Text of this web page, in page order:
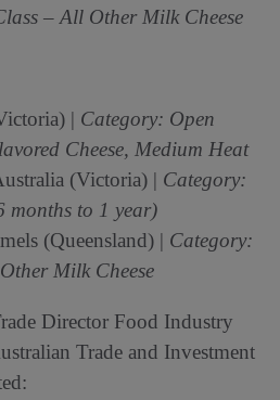
– All Other Milk Cheese
| Category: Open
Cheese, Medium Heat
(Victoria) | Category:
months to 1 year)
(Queensland) | Category:
Milk Cheese
Director Food Industry
Trade and Investment